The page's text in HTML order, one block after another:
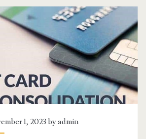
Medicine
1, 2023 byadmin